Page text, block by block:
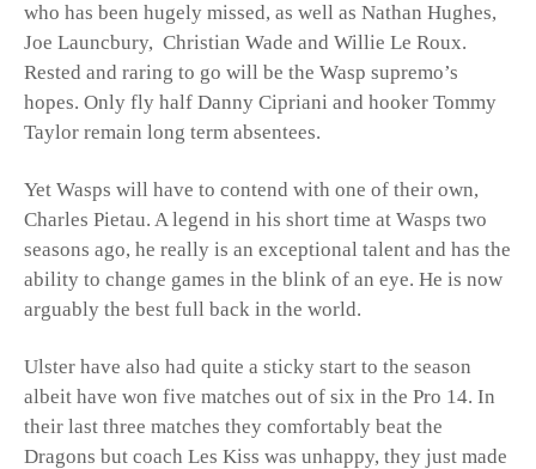
who has been hugely missed, as well as Nathan Hughes,
Joe Launcbury, Christian Wade and Willie Le Roux.
Rested and raring to go will be the Wasp supremo’s
hopes. Only fly half Danny Cipriani and hooker Tommy
Taylor remain long term absentees.
Yet Wasps will have to contend with one of their own,
Charles Pietau. A legend in his short time at Wasps two
seasons ago, he really is an exceptional talent and has the
ability to change games in the blink of an eye. He is now
arguably the best full back in the world.
Ulster have also had quite a sticky start to the season
albeit have won five matches out of six in the Pro 14. In
their last three matches they comfortably beat the
Dragons but coach Les Kiss was unhappy, they just made